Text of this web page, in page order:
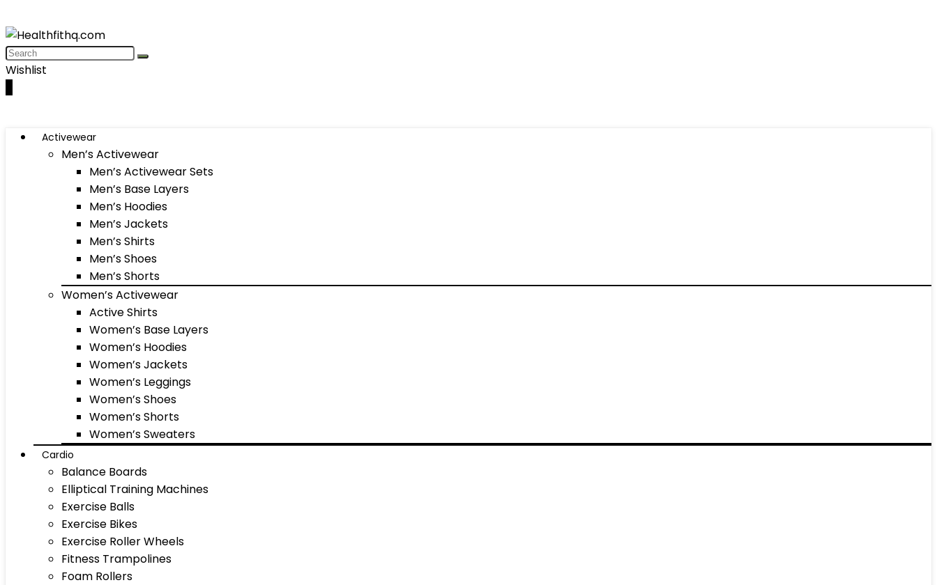
Wishlist
Activewear
Men’s Activewear
Men’s Activewear Sets
Men’s Base Layers
Men’s Hoodies
Men’s Jackets
Men’s Shirts
Men’s Shoes
Men’s Shorts
Women’s Activewear
Active Shirts
Women’s Base Layers
Women’s Hoodies
Women’s Jackets
Women’s Leggings
Women’s Shoes
Women’s Shorts
Women’s Sweaters
Cardio
Balance Boards
Elliptical Training Machines
Exercise Balls
Exercise Bikes
Exercise Roller Wheels
Fitness Trampolines
Foam Rollers